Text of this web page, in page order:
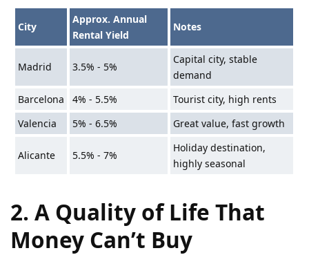
City
Approx. Annual
Rental Yield
Notes
Madrid 3.5% - 5%
Capital city, stable
demand
Barcelona
4% - 5.5%
Tourist city, high rents
Valencia
5% - 6.5% Great value, fast growth
Alicante 5.5% - 7%
Holiday destination,
highly seasonal
2. A Quality of Life That
Money Can’t Buy